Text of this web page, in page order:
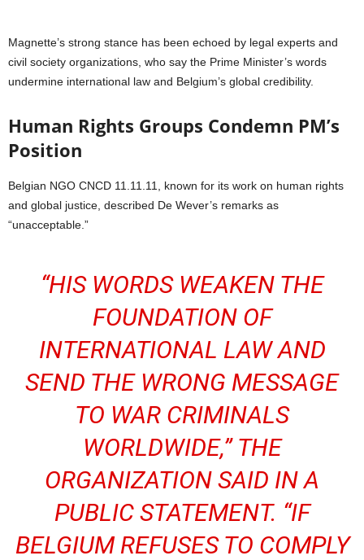
Magnette’s strong stance has been echoed by legal experts and
civil society organizations, who say the Prime Minister’s words
undermine international law and Belgium’s global credibility.
Human Rights Groups Condemn PM’s
Position
Belgian NGO CNCD 11.11.11, known for its work on human rights
and global justice, described De Wever’s remarks as
“unacceptable.”
“HIS WORDS WEAKEN THE
FOUNDATION OF
INTERNATIONAL LAW AND
SEND THE WRONG MESSAGE
TO WAR CRIMINALS
WORLDWIDE,” THE
ORGANIZATION SAID IN A
PUBLIC STATEMENT. “IF
BELGIUM REFUSES TO COMPLY